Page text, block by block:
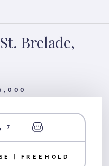
Brelade,
7
| FREEHOLD